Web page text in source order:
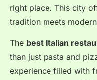
right place. This city
tradition meets
The best Italian
than just pasta and
experience filled with